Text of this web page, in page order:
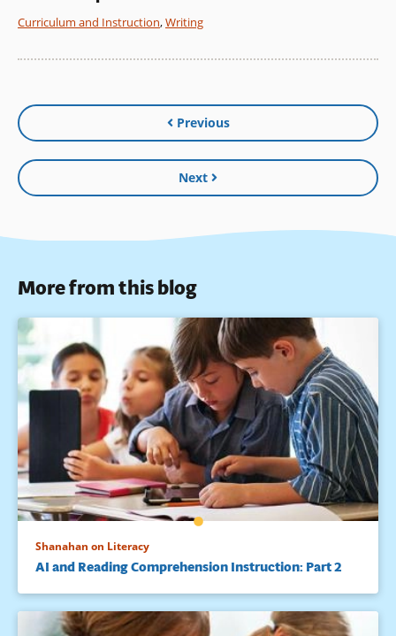
Curriculum and Instruction,Writing
Previous
Next
More from this blog
Shanahan on Literacy
AI and Reading Comprehension Instruction: Part 2